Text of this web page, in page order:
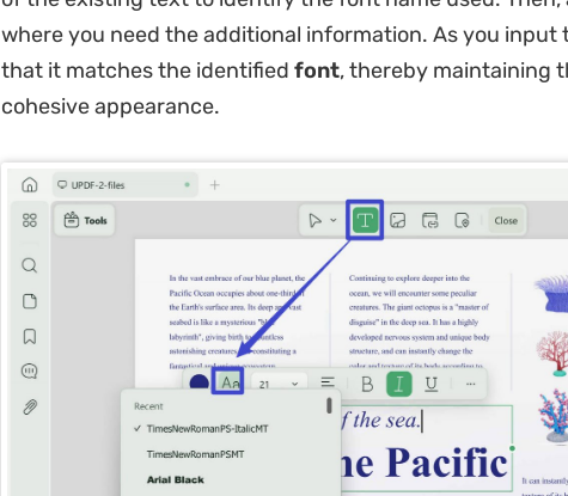
where you need the additional information. As you input
that it matches the identified font, thereby maintaining
cohesive appearance.